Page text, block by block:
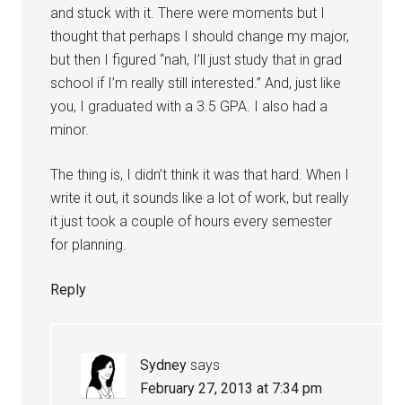
and stuck with it. There were moments but I
thought that perhaps I should change my major,
but then I figured “nah, I’ll just study that in grad
school if I’m really still interested.” And, just like
you, I graduated with a 3.5 GPA. I also had a
minor.
The thing is, I didn’t think it was that hard. When I
write it out, it sounds like a lot of work, but really
it just took a couple of hours every semester
for planning.
Reply
Sydney says
February 27, 2013 at 7:34 pm